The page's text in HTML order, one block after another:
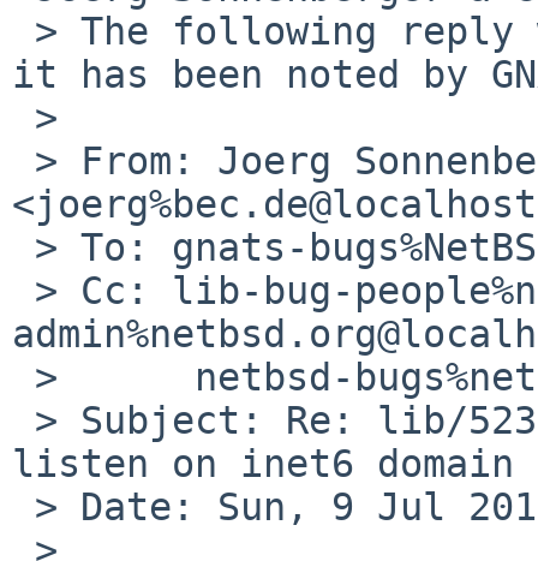
it has been noted by
listen on inet6 domain